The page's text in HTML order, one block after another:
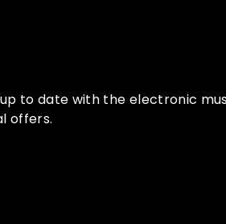
to date with the electronic
offers.